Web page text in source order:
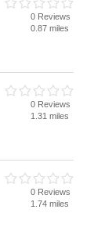
0 Reviews
0.87 miles
0 Reviews
1.31 miles
0 Reviews
1.74 miles